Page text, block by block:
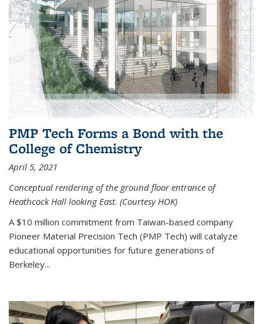
PMP Tech Forms a Bond with the
College of Chemistry
April 5, 2021
Conceptual rendering of the ground floor entrance of
Heathcock Hall looking East. (Courtesy HOK)
A $10 million commitment from Taiwan-based company
Pioneer Material Precision Tech (PMP Tech) will catalyze
educational opportunities for future generations of
Berkeley...